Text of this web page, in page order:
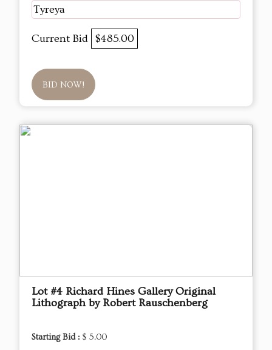
Tyreya
Current Bid $485.00
BID NOW!
Lot #4 Richard Hines Gallery Original
Lithograph by Robert Rauschenberg
Starting Bid : $ 5.00